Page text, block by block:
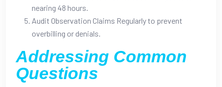
nearing 48 hours.
Audit Observation Claims Regularly to prevent
overbilling or denials.
Addressing Common
Questions